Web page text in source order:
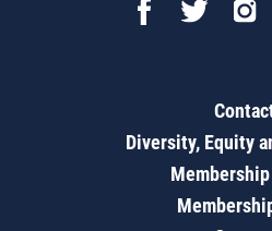
Diversity, Equity